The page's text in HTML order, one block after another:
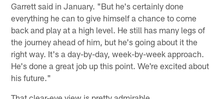
Garrett said in January. "But he's certainly done
everything he can to give himself a chance to come
back and play at a high level. He still has many legs of
the journey ahead of him, but he's going about it the
right way. It's a day-by-day, week-by-week approach.
He's done a great job up this point. We're excited about
his future."